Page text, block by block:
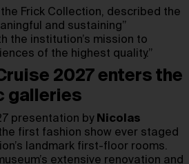
Frick Collection, described the
and sustaining”
the institution’s mission to
of the highest quality.”
2027 enters the
galleries
presentation by Nicolas
first fashion show ever staged
landmark first-floor rooms.
extensive renovation and